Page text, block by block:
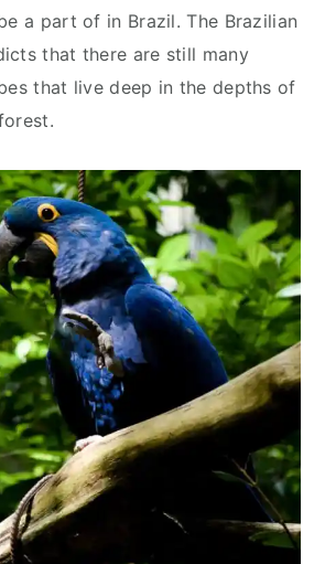
a part of in Brazil. The Brazilian
that there are still many
that live deep in the depths of